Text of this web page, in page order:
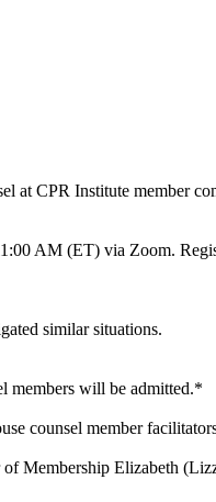
CPR Institute member
AM (ET) via Zoom.
similar situations.
members will be admitted.*
counsel member
Membership Elizabeth